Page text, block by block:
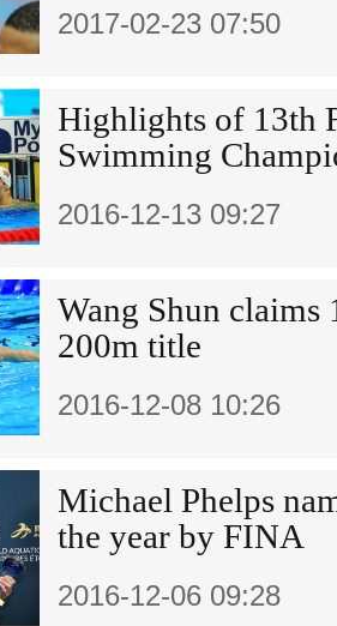
2017-02-23 07:50
Highlights of 13th
Swimming
2016-12-13 09:27
Wang Shun claims
200m title
2016-12-08 10:26
Michael Phelps
the year by FINA
2016-12-06 09:28